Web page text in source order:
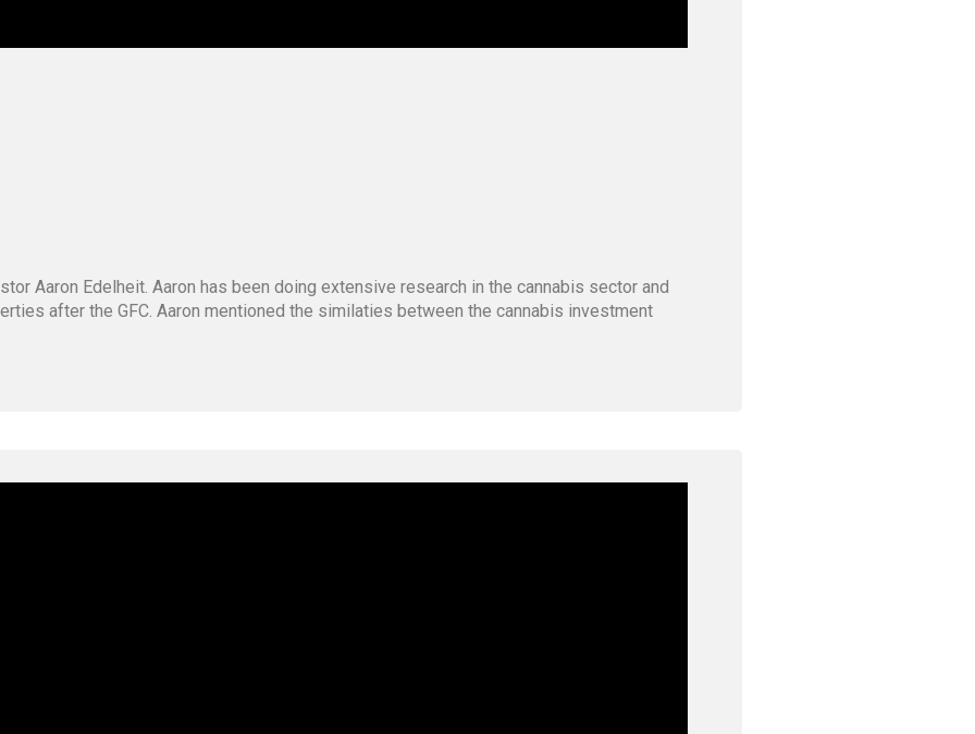
Aaron Edelheit. Aaron has been doing extensive research in the cannabis sector and
after the GFC. Aaron mentioned the similaties between the cannabis investment